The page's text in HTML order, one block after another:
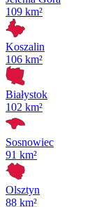
109 km²
Koszalin
106 km²
Białystok
102 km²
Sosnowiec
91 km²
Olsztyn
88 km²